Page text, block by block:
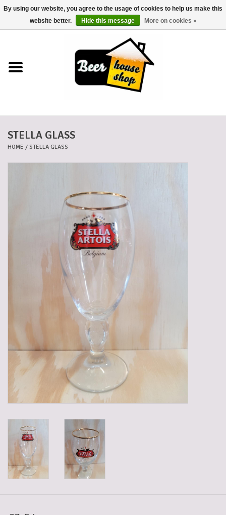
0 Items - €0,00
Beer baskets
Cans
Empty crates
Mix box
Local products
Sweets
5-6l keg
STELLA GLASS
HOME / STELLA GLASS
By using our website, you agree to the usage of cookies to help us make this
website better.
Hide this message More on cookies »